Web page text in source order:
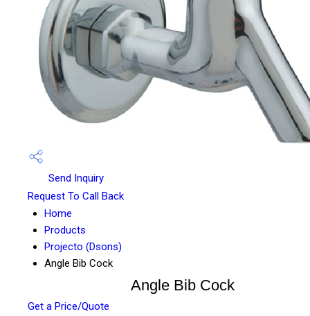
Send Inquiry
Request To Call Back
Home
Products
Projecto (Dsons)
Angle Bib Cock
Angle Bib Cock
Get a Price/Quote